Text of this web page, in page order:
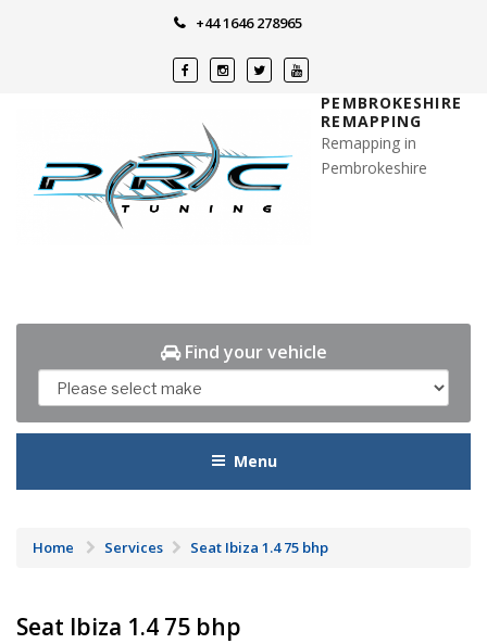
+44 1646 278965
PEMBROKESHIRE
REMAPPING
Remapping in
Pembrokeshire
Find your vehicle
Menu
Home Services Seat Ibiza 1.4 75 bhp
Seat Ibiza 1.4 75 bhp